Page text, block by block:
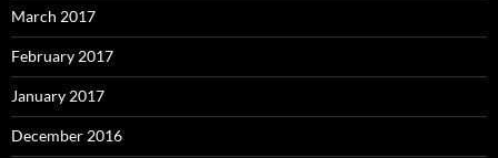
March 2017
February 2017
January 2017
December 2016